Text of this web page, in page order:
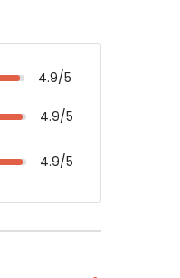
4.9/5
4.9/5
4.9/5